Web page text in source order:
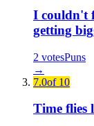
I couldn't
getting
2 votesPuns
→
7.0of 10
Time flies